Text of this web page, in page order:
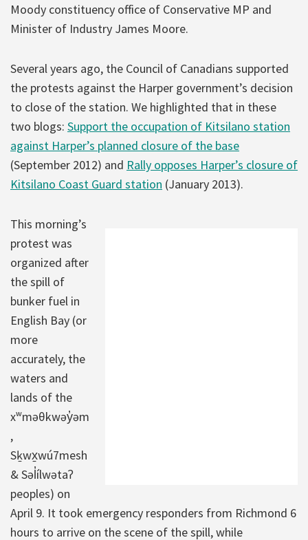
Moody constituency office of Conservative MP and
Minister of Industry James Moore.
Several years ago, the Council of Canadians supported
the protests against the Harper government’s decision
to close of the station. We highlighted that in these
two blogs: Support the occupation of Kitsilano station
against Harper’s planned closure of the base
(September 2012) and Rally opposes Harper’s closure of
Kitsilano Coast Guard station (January 2013).
This morning’s
protest was
organized after
the spill of
bunker fuel in
English Bay (or
more
accurately, the
waters and
lands of the
xʷməθkwəy̓əm
,
Sḵwx̱wú7mesh
& Səl̓ílwətaʔ
peoples) on
April 9. It took emergency responders from Richmond 6
hours to arrive on the scene of the spill, while